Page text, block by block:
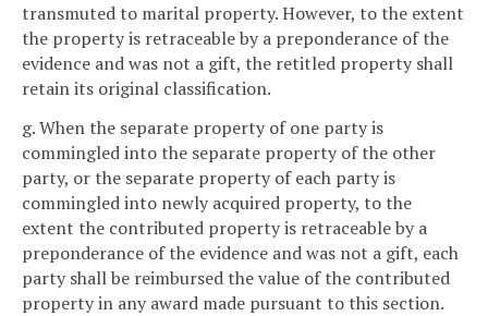
transmuted to marital property. However, to the extent
the property is retraceable by a preponderance of the
evidence and was not a gift, the retitled property shall
retain its original classification.
g. When the separate property of one party is
commingled into the separate property of the other
party, or the separate property of each party is
commingled into newly acquired property, to the
extent the contributed property is retraceable by a
preponderance of the evidence and was not a gift, each
party shall be reimbursed the value of the contributed
property in any award made pursuant to this section.